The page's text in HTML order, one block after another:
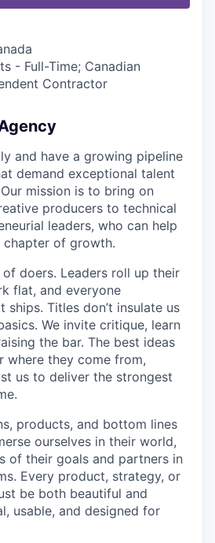
- Full-Time; Canadian
Contractor
and have a growing pipeline
demand exceptional talent
mission is to bring on
producers to technical
leaders, who can help
chapter of growth.
doers. Leaders roll up their
flat, and everyone
Titles don’t insulate us
We invite critique, learn
the bar. The best ideas
where they come from,
us to deliver the strongest
products, and bottom lines
ourselves in their world,
of their goals and partners in
Every product, strategy, or
be both beautiful and
usable, and designed for